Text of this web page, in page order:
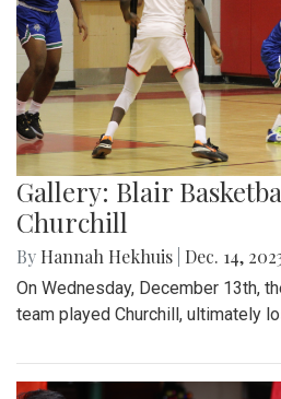
Gallery: Blair
Churchill
By Hannah Hekhuis Dec. 14,
On Wednesday, December 13th,
team played Churchill, ultimately